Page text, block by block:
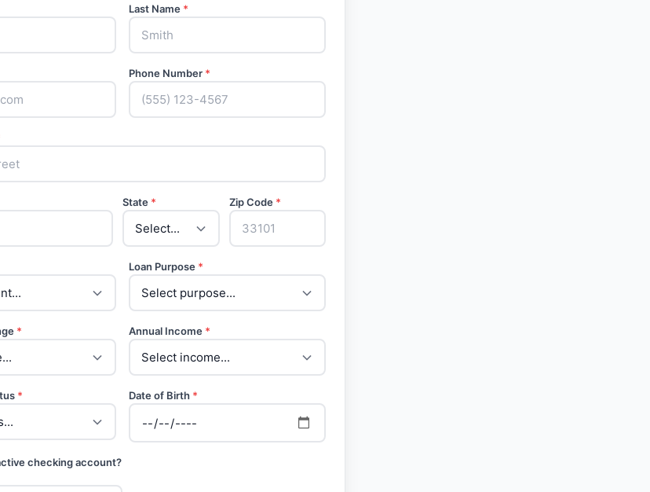
Last Name *
Phone Number *
State * Zip Code *
Loan Purpose *
* Annual Income *
* Date of Birth *
checking account?